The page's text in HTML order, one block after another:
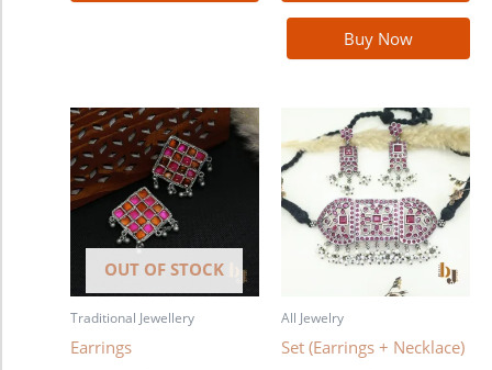
Buy Now
OUT OF STOCK
Traditional Jewellery
Earrings
All Jewelry
Set (Earrings + Necklace)